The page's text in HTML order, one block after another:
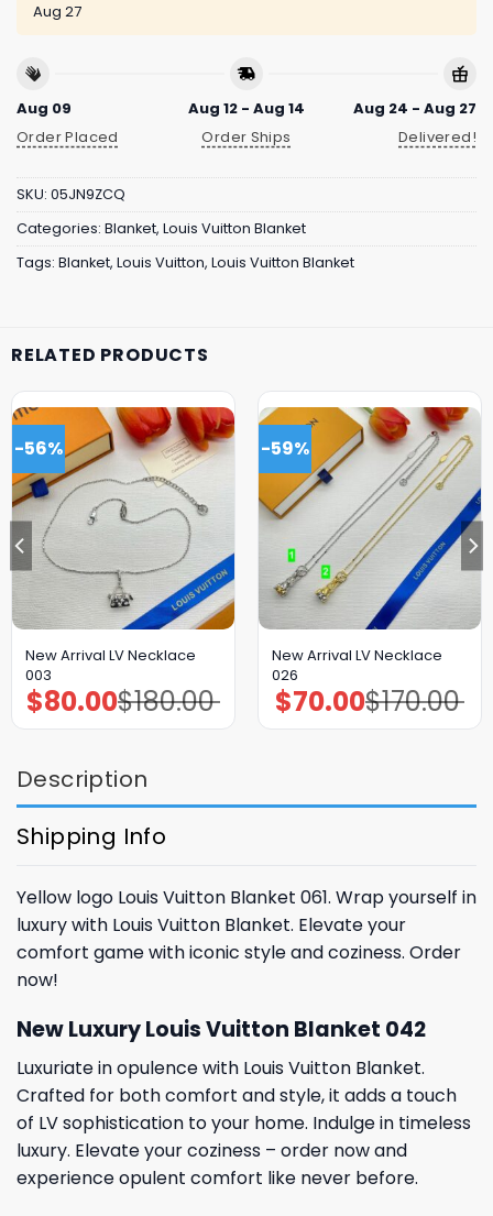
Aug 27
Aug 09
Order Placed
Aug 12 - Aug 14
Order Ships
Aug 24 - Aug 27
Delivered!
SKU: 05JN9ZCQ
Categories: Blanket, Louis Vuitton Blanket
Tags: Blanket, Louis Vuitton, Louis Vuitton Blanket
RELATED PRODUCTS
-56%
New Arrival LV Necklace
003
$180.00
Original
price
$80.00Current
price
-59%
New Arrival LV Necklace
026
$170.00
Original
price
$70.00Current
price
Description
Shipping Info
Yellow logo Louis Vuitton Blanket 061. Wrap yourself in
luxury with Louis Vuitton Blanket. Elevate your
comfort game with iconic style and coziness. Order
now!
New Luxury Louis Vuitton Blanket 042
Luxuriate in opulence with Louis Vuitton Blanket.
Crafted for both comfort and style, it adds a touch
of LV sophistication to your home. Indulge in timeless
luxury. Elevate your coziness – order now and
experience opulent comfort like never before.